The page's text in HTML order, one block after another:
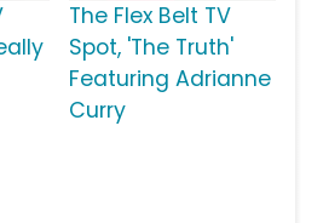
The Flex Belt TV
Spot, 'The Truth'
Featuring Adrianne
Curry